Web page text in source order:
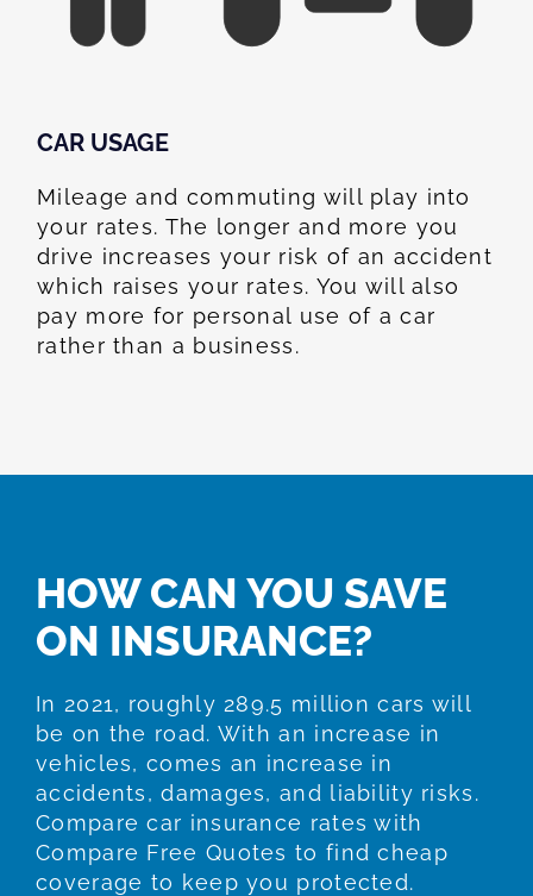
CAR USAGE
Mileage and commuting will play into
your rates. The longer and more you
drive increases your risk of an accident
which raises your rates. You will also
pay more for personal use of a car
rather than a business.
HOW CAN YOU SAVE
ON INSURANCE?
In 2021, roughly 289.5 million cars will
be on the road. With an increase in
vehicles, comes an increase in
accidents, damages, and liability risks.
Compare car insurance rates with
Compare Free Quotes to find cheap
coverage to keep you protected.